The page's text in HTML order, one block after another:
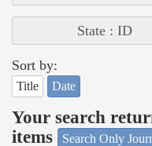
State : ID
Sort by:
Title Date
Your search
items
Search Only